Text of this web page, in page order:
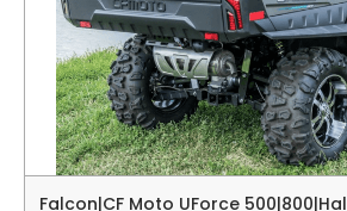
Falcon|CF Moto UForce